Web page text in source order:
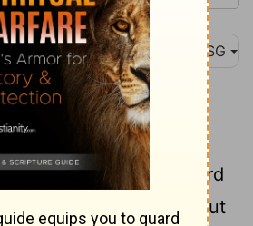
MSG
said to Noah, "Now board
and all your family - out